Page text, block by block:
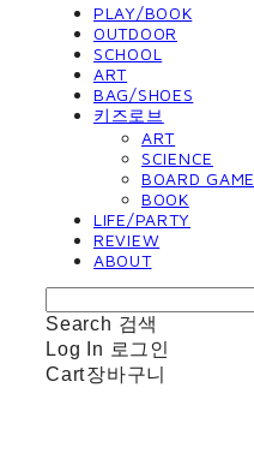
PLAY/BOOK
OUTDOOR
SCHOOL
ART
BAG/SHOES
키즈로브
ART
SCIENCE
BOARD GAME
BOOK
LIFE/PARTY
REVIEW
ABOUT
Search 검색
Log In 로그인
Cart장바구니